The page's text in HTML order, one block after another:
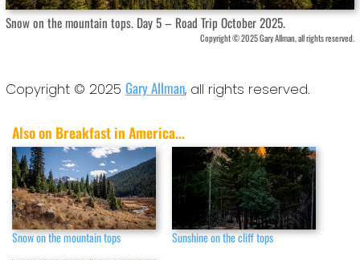
Snow on the mountain tops. Day 5 – Road Trip October 2025.
Copyright © 2025 Gary Allman, all rights reserved.
Copyright © 2025 Gary Allman, all rights reserved.
Also on Breakfast in America...
Snow on the mountain tops Sunshine on the cliff tops